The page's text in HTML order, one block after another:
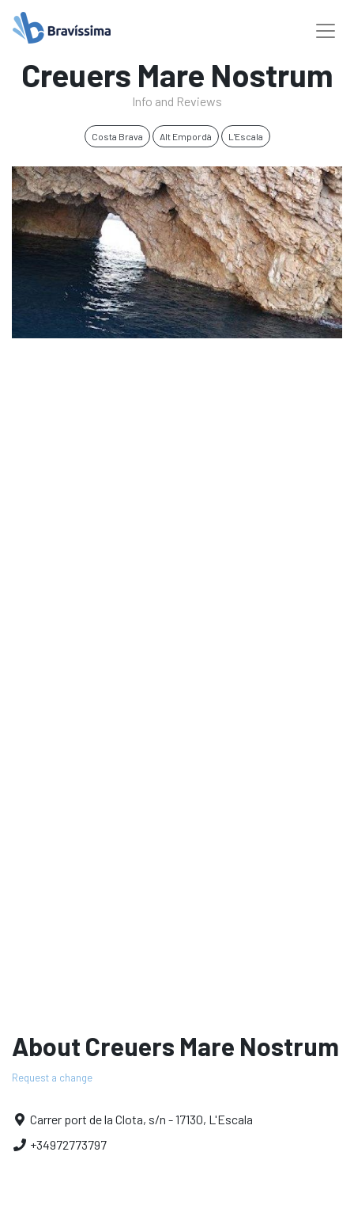
Creuers Mare Nostrum
Info and Reviews
Costa Brava Alt Empordà L'Escala
About Creuers Mare Nostrum
Request a change
Carrer port de la Clota, s/n - 17130, L'Escala
+34972773797